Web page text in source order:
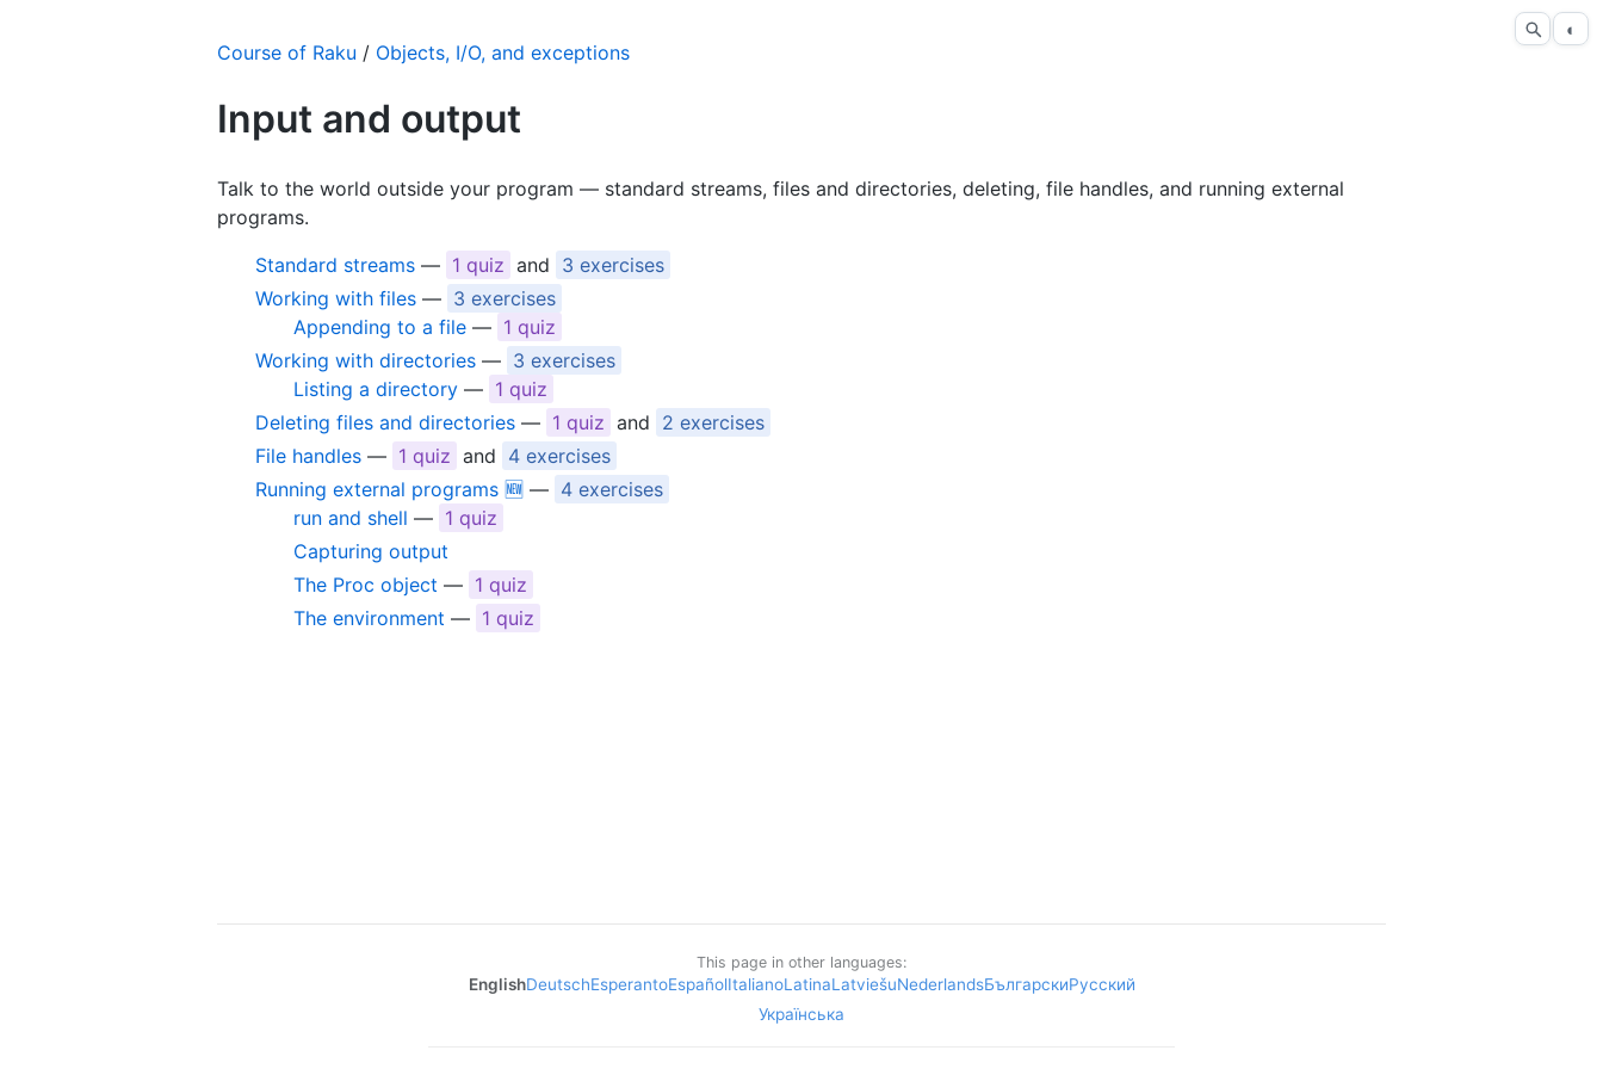
◐
Course of Raku / Objects, I/O, and exceptions
Input and output
Talk to the world outside your program — standard streams, files and directories, deleting, file handles, and running external
programs.
Standard streams — 1 quiz and 3 exercises
Working with files — 3 exercises
Appending to a file — 1 quiz
Working with directories — 3 exercises
Listing a directory — 1 quiz
Deleting files and directories — 1 quiz and 2 exercises
File handles — 1 quiz and 4 exercises
Running external programs 🆕 — 4 exercises
run and shell — 1 quiz
Capturing output
The Proc object — 1 quiz
The environment — 1 quiz
This page in other languages:
EnglishDeutschEsperantoEspañolItalianoLatinaLatviešuNederlandsБългарскиРусский
Українська